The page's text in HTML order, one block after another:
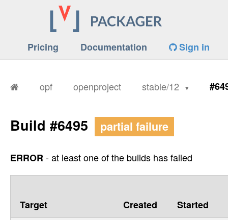
Pricing Documentation Sign in
opf openproject stable/12
Build #6495 partial failure
ERROR- at least one of the builds has failed
Target Created Started